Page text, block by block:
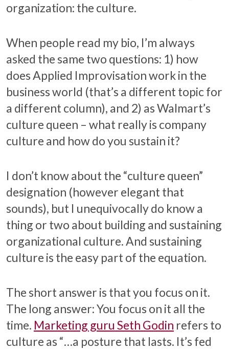
organization: the culture.
When people read my bio, I’m always
asked the same two questions: 1) how
does Applied Improvisation work in the
business world (that’s a different topic for
a different column), and 2) as Walmart’s
culture queen – what really is company
culture and how do you sustain it?
I don’t know about the “culture queen”
designation (however elegant that
sounds), but I unequivocally do know a
thing or two about building and sustaining
organizational culture. And sustaining
culture is the easy part of the equation.
The short answer is that you focus on it.
The long answer: You focus on it all the
time. Marketing guru Seth Godin refers to
culture as “…a posture that lasts. It’s fed